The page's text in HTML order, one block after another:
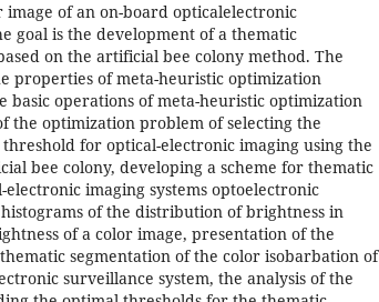
image of an on-board opticalelectronic
goal is the development of a thematic
on the artificial bee colony method. The
properties of meta-heuristic optimization
basic operations of meta-heuristic optimization
the optimization problem of selecting the
for optical-electronic imaging using the
bee colony, developing a scheme for thematic
imaging systems optoelectronic
of the distribution of brightness in
of a color image, presentation of the
segmentation of the color isobarbation of
surveillance system, the analysis of the